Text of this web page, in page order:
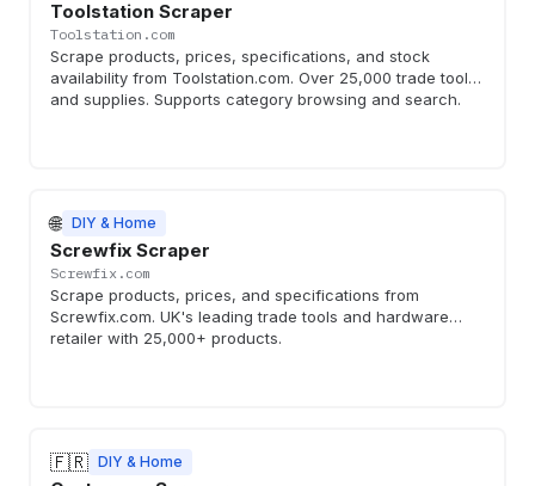
Toolstation Scraper
Toolstation.com
Scrape products, prices, specifications, and stock
availability from Toolstation.com. Over 25,000 trade tools
and supplies. Supports category browsing and search.
🌐 DIY & Home
Screwfix Scraper
Screwfix.com
Scrape products, prices, and specifications from
Screwfix.com. UK's leading trade tools and hardware
retailer with 25,000+ products.
🇫🇷 DIY & Home